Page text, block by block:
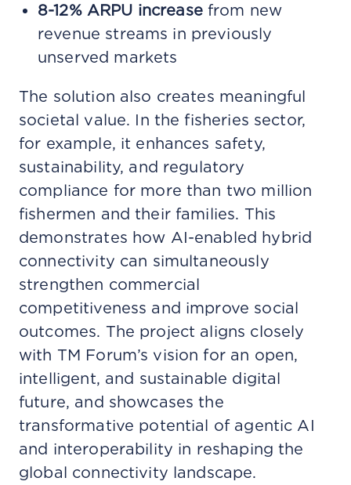
8-12% ARPU increasefrom new
revenue streams in previously
unserved markets
The solution also creates meaningful
societal value. In the fisheries sector,
for example, it enhances safety,
sustainability, and regulatory
compliance for more than two million
fishermen and their families. This
demonstrates how AI-enabled hybrid
connectivity can simultaneously
strengthen commercial
competitiveness and improve social
outcomes. The project aligns closely
with TM Forum’s vision for an open,
intelligent, and sustainable digital
future, and showcases the
transformative potential of agentic AI
and interoperability in reshaping the
global connectivity landscape.